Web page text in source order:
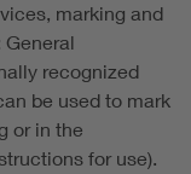
marking and
recognized
be used to mark
or in the
for use).